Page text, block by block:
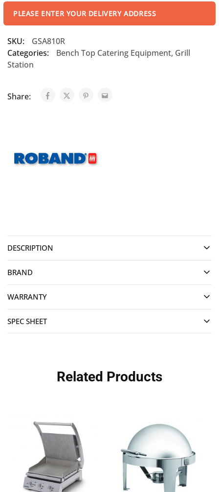
PLEASE ENTER YOUR DELIVERY ADDRESS
SKU:
GSA810R
Categories:
Bench Top Catering Equipment, Grill
Station
Share:
DESCRIPTION
BRAND
WARRANTY
SPEC SHEET
Related Products